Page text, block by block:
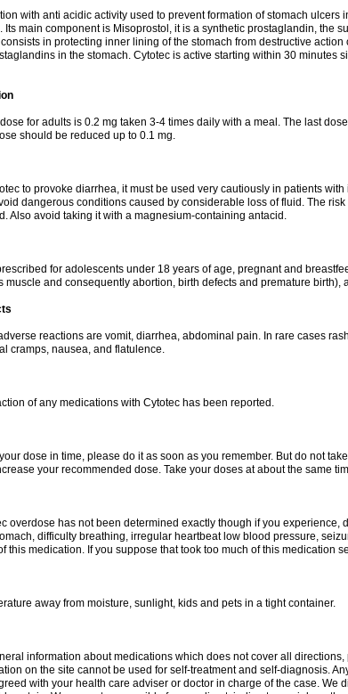
with anti acidic activity used to prevent formation of stomach ulcers
Its main component is Misoprostol, it is a synthetic prostaglandin, the
in protecting inner lining of the stomach from destructive
in the stomach. Cytotec is active starting within 30 minutes
for adults is 0.2 mg taken 3-4 times daily with a meal. The last
should be reduced up to 0.1 mg.
to provoke diarrhea, it must be used very cautiously in patients
dangerous conditions caused by considerable loss of fluid. The
Also avoid taking it with a magnesium-containing antacid.
for adolescents under 18 years of age, pregnant and
muscle and consequently abortion, birth defects and premature birth),
reactions are vomit, diarrhea, abdominal pain. In rare cases
cramps, nausea, and flatulence.
of any medications with Cytotec has been reported.
dose in time, please do it as soon as you remember. But do not
your recommended dose. Take your doses at about the same
overdose has not been determined exactly though if you experience,
difficulty breathing, irregular heartbeat low blood pressure,
this medication. If you suppose that took too much of this medication
away from moisture, sunlight, kids and pets in a tight container.
information about medications which does not cover all
on the site cannot be used for self-treatment and self-diagnosis.
with your health care adviser or doctor in charge of the case. We